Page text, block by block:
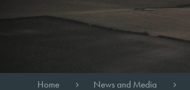
Home News and Media